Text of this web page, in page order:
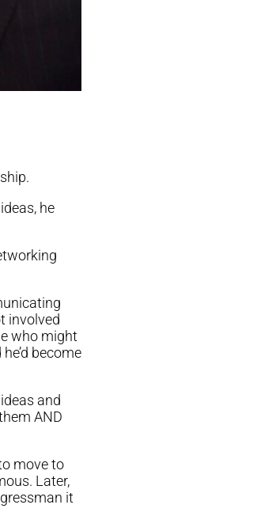
he
involved
who might
become
and
AND
move to
Later,
it